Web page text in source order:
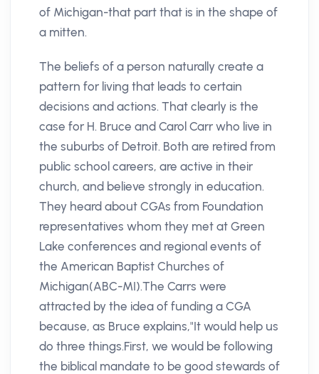
of Michigan-that part that is in the shape of
a mitten.
The beliefs of a person naturally create a
pattern for living that leads to certain
decisions and actions. That clearly is the
case for H. Bruce and Carol Carr who live in
the suburbs of Detroit. Both are retired from
public school careers, are active in their
church, and believe strongly in education.
They heard about CGAs from Foundation
representatives whom they met at Green
Lake conferences and regional events of
the American Baptist Churches of
Michigan(ABC-MI).The Carrs were
attracted by the idea of funding a CGA
because, as Bruce explains,"It would help us
do three things.First, we would be following
the biblical mandate to be good stewards of